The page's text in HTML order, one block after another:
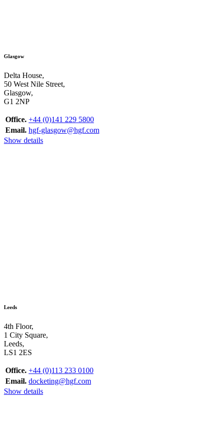
Glasgow
Delta House,
50 West Nile Street,
Glasgow,
G1 2NP
Office. +44 (0)141 229 5800
Email. hgf-glasgow@hgf.com
Show details
Leeds
4th Floor,
1 City Square,
Leeds,
LS1 2ES
Office. +44 (0)113 233 0100
Email. docketing@hgf.com
Show details